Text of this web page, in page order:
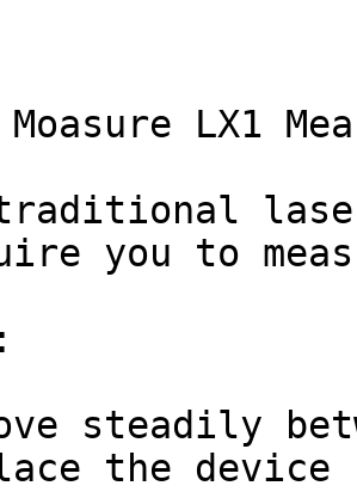
Moasure LX1
you to
steadily
the